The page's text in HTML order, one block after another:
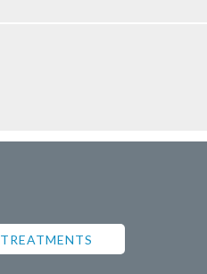
TREATMENTS